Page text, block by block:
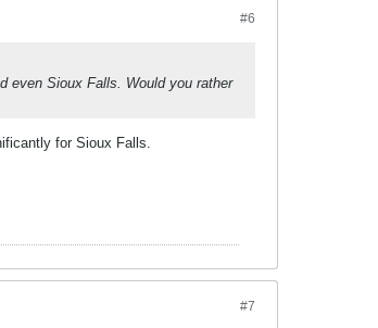
#6
even Sioux Falls. Would you rather
for Sioux Falls.
#7